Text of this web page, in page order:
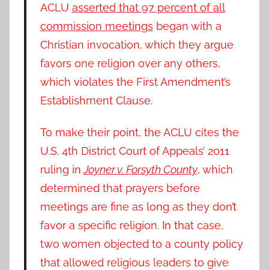
ACLU asserted that 97 percent of all
commission meetings began with a
Christian invocation, which they argue
favors one religion over any others,
which violates the First Amendment’s
Establishment Clause.
To make their point, the ACLU cites the
U.S. 4th District Court of Appeals’ 2011
ruling in Joyner v. Forsyth County, which
determined that prayers before
meetings are fine as long as they don’t
favor a specific religion. In that case,
two women objected to a county policy
that allowed religious leaders to give